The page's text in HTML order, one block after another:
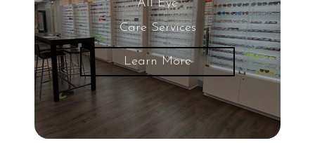
All Eye
Care Services
Learn More